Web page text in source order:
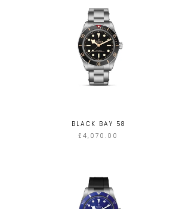
BLACK BAY 58
£4,070.00